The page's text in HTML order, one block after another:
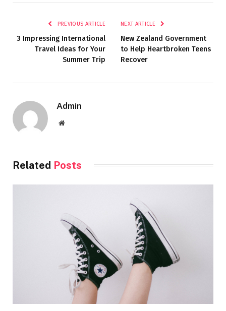
PREVIOUS ARTICLE
3 Impressing International
Travel Ideas for Your
Summer Trip
NEXT ARTICLE
New Zealand Government
to Help Heartbroken Teens
Recover
Admin
Website
Related Posts